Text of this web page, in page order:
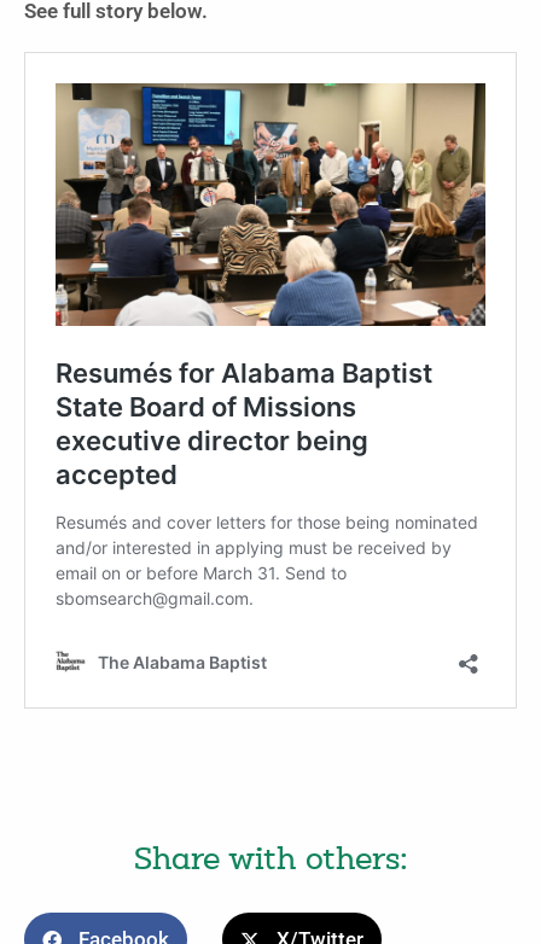
See full story below.
Share with others: